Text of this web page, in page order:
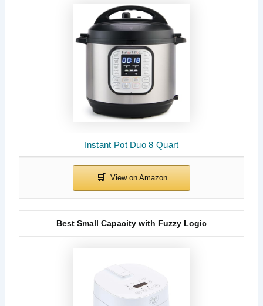
Instant Pot Duo 8 Quart
Best Small Capacity with Fuzzy Logic